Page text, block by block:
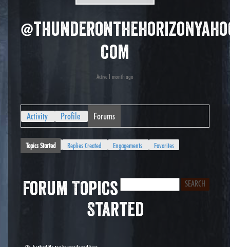
com
Active 1 month ago
Activity Profile Forums
Topics Started Replies Created Engagements Favorites
Forum Topics
Started